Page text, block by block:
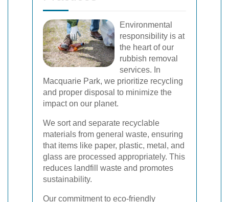
Environmental
responsibility is at
the heart of our
rubbish removal
services. In
Macquarie Park, we prioritize recycling
and proper disposal to minimize the
impact on our planet.
We sort and separate recyclable
materials from general waste, ensuring
that items like paper, plastic, metal, and
glass are processed appropriately. This
reduces landfill waste and promotes
sustainability.
Our commitment to eco-friendly